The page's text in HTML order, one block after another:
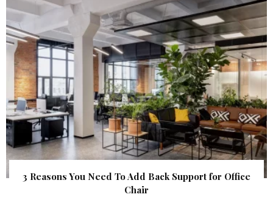
3 Reasons You Need To Add Back Support for Office
Chair